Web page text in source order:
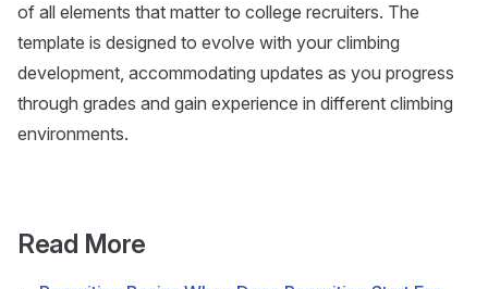
of all elements that matter to college recruiters. The
template is designed to evolve with your climbing
development, accommodating updates as you progress
through grades and gain experience in different climbing
environments.
Read More